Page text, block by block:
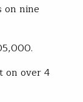
on nine
on over 4